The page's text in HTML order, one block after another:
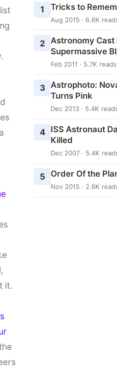
it.
1 Tricks to
Aug 2015 · 6.6K
2
Astronomy Cast
Supermassive
Feb 2011 · 5.7K reads
3
Astrophoto:
Turns Pink
Dec 2013 · 5.4K
4
ISS Astronaut
Killed
Dec 2007 · 5.4K
5 Order Of the
Nov 2015 · 2.6K